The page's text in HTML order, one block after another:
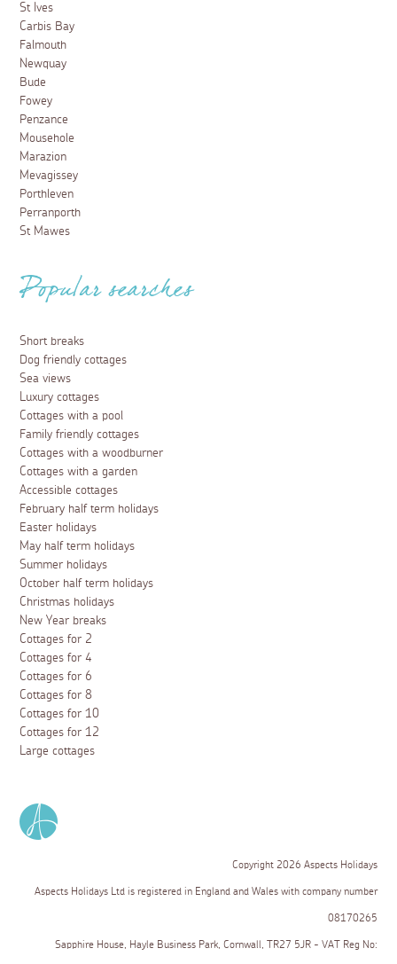
St Ives
Carbis Bay
Falmouth
Newquay
Bude
Fowey
Penzance
Mousehole
Marazion
Mevagissey
Porthleven
Perranporth
St Mawes
Popular searches
Short breaks
Dog friendly cottages
Sea views
Luxury cottages
Cottages with a pool
Family friendly cottages
Cottages with a woodburner
Cottages with a garden
Accessible cottages
February half term holidays
Easter holidays
May half term holidays
Summer holidays
October half term holidays
Christmas holidays
New Year breaks
Cottages for 2
Cottages for 4
Cottages for 6
Cottages for 8
Cottages for 10
Cottages for 12
Large cottages
Copyright 2026 Aspects Holidays
Aspects Holidays Ltd is registered in England and Wales with company number
08170265
Sapphire House, Hayle Business Park, Cornwall, TR27 5JR - VAT Reg No: